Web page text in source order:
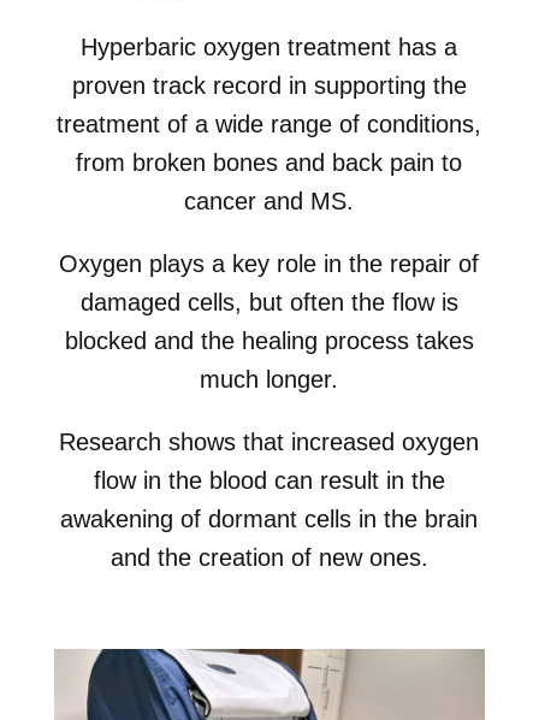
Hyperbaric oxygen treatment has a
proven track record in supporting the
treatment of a wide range of conditions,
from broken bones and back pain to
cancer and MS.
Oxygen plays a key role in the repair of
damaged cells, but often the flow is
blocked and the healing process takes
much longer.
Research shows that increased oxygen
flow in the blood can result in the
awakening of dormant cells in the brain
and the creation of new ones.